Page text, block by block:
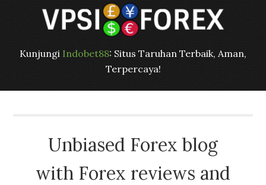
Kunjungi Indobet88: Situs Taruhan Terbaik, Aman,
Terpercaya!
Unbiased Forex blog
with Forex reviews and